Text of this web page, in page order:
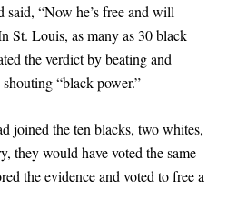
said, “Now he’s free and will
St. Louis, as many as 30 black
the verdict by beating and
“black power.”
joined the ten blacks, two whites,
they would have voted the same
the evidence and voted to free a